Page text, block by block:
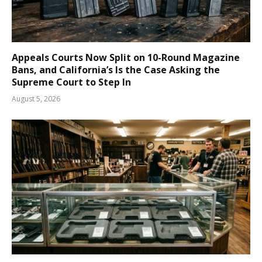
Appeals Courts Now Split on 10-Round Magazine
Bans, and California’s Is the Case Asking the
Supreme Court to Step In
August 5, 2026